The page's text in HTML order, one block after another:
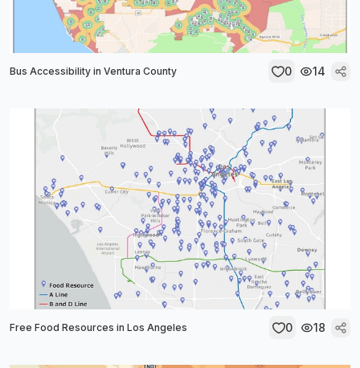
Bus Accessibility in Ventura County 0 14
Free Food Resources in Los Angeles 0 18